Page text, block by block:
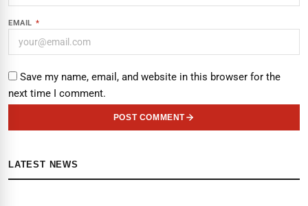
EMAIL *
Save my name, email, and website in this browser for the
next time I comment.
POST COMMENT
LATEST NEWS